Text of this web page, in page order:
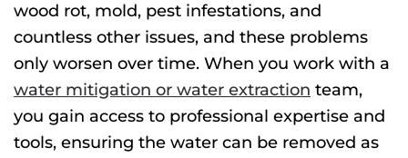
wood rot, mold, pest infestations, and
countless other issues, and these problems
only worsen over time. When you work with a
water mitigation or water extraction team,
you gain access to professional expertise and
tools, ensuring the water can be removed as